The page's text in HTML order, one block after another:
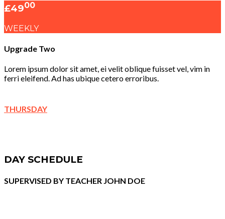
£4900
WEEKLY
Upgrade Two
Lorem ipsum dolor sit amet, ei velit oblique fuisset vel, vim in
ferri eleifend. Ad has ubique cetero erroribus.
THURSDAY
DAY SCHEDULE
SUPERVISED BY TEACHER JOHN DOE